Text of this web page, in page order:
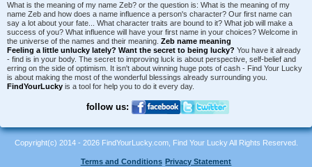
What is the meaning of my name Zeb? or the question is: What is the meaning of my
name Zeb and how does a name influence a person's character? Our first name can
say a lot about your fate... What character traits are bound to it? What job will make a
success of you? What influence will have your first name in your choices? Welcome in
the universe of the names and their meaning. Zeb name meaning
Feeling a little unlucky lately? Want the secret to being lucky? You have it already
- find is in your body. The secret to improving luck is about perspective, self-belief and
erring on the side of optimism. It isn't about winning huge pots of cash - Find Your Lucky
is about making the most of the wonderful blessings already surrounding you.
FindYourLucky is a tool for help you to do it every day.
follow us:
Copyright(c) 2014 - 2026 FindYourLucky.com, Find Your Lucky All Rights Reserved.
Terms and Conditions Privacy Statement